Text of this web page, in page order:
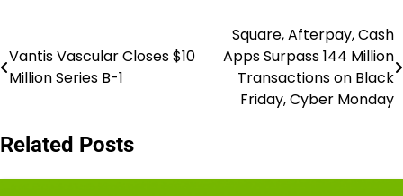
navigation
Vantis Vascular Closes $10
Million Series B-1
Square, Afterpay, Cash
Apps Surpass 144 Million
Transactions on Black
Friday, Cyber Monday
Related Posts